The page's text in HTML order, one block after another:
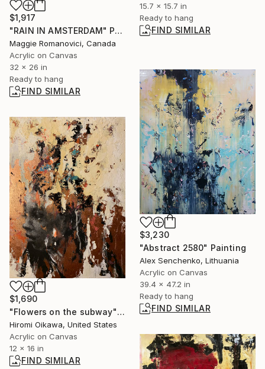
15.7 x 15.7 in
Ready to hang
FIND SIMILAR
$1,917
"RAIN IN AMSTERDAM" Painting
Maggie Romanovici, Canada
Acrylic on Canvas
32 x 26 in
Ready to hang
FIND SIMILAR
$3,230
"Abstract 2580" Painting
Alex Senchenko, Lithuania
Acrylic on Canvas
39.4 x 47.2 in
Ready to hang
FIND SIMILAR
$1,690
"Flowers on the subway" Painting
Hiromi Oikawa, United States
Acrylic on Canvas
12 x 16 in
FIND SIMILAR